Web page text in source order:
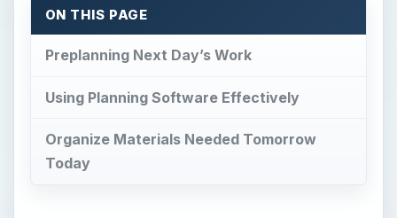
ON THIS PAGE
Preplanning Next Day’s Work
Using Planning Software Effectively
Organize Materials Needed Tomorrow
Today